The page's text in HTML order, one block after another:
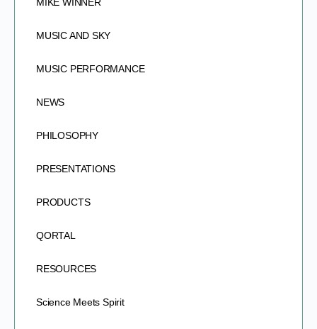
MIKE WINNER
MUSIC AND SKY
MUSIC PERFORMANCE
NEWS
PHILOSOPHY
PRESENTATIONS
PRODUCTS
QORTAL
RESOURCES
Science Meets Spirit